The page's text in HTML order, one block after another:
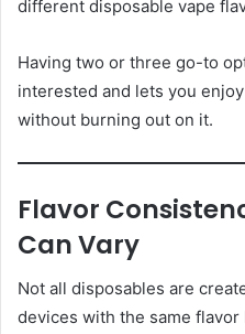
different disposable vape
Having two or three go-to
interested and lets you
without burning out on it.
Flavor
Can Vary
Not all disposables are
devices with the same